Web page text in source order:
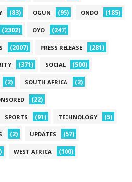
(83) OGUN (95) ONDO (185)
(2302) OYO (247)
(2007) PRESS RELEASE (281)
(371) SOCIAL (500)
(2) SOUTH AFRICA (2)
(22)
SPORTS (91) TECHNOLOGY (5)
(2) UPDATES (57)
WEST AFRICA (100)